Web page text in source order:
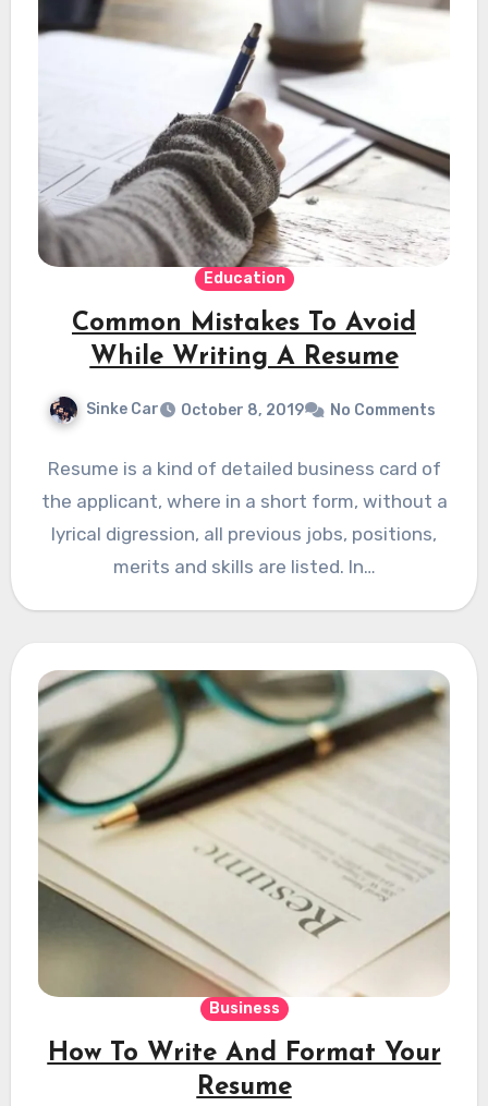
Education
Common Mistakes To Avoid
While Writing A Resume
Sinke Car October 8, 2019 No Comments
Resume is a kind of detailed business card of
the applicant, where in a short form, without a
lyrical digression, all previous jobs, positions,
merits and skills are listed. In…
Business
How To Write And Format Your
Resume